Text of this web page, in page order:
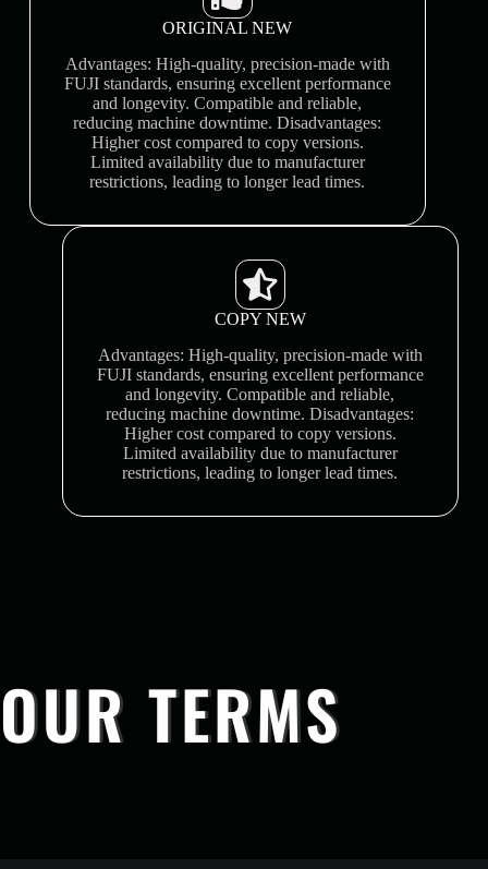
ORIGINAL NEW
Advantages: High-quality, precision-made with
FUJI standards, ensuring excellent performance
and longevity. Compatible and reliable,
reducing machine downtime. Disadvantages:
Higher cost compared to copy versions.
Limited availability due to manufacturer
restrictions, leading to longer lead times.
COPY NEW
Advantages: High-quality, precision-made with
FUJI standards, ensuring excellent performance
and longevity. Compatible and reliable,
reducing machine downtime. Disadvantages:
Higher cost compared to copy versions.
Limited availability due to manufacturer
restrictions, leading to longer lead times.
OUR TERMS